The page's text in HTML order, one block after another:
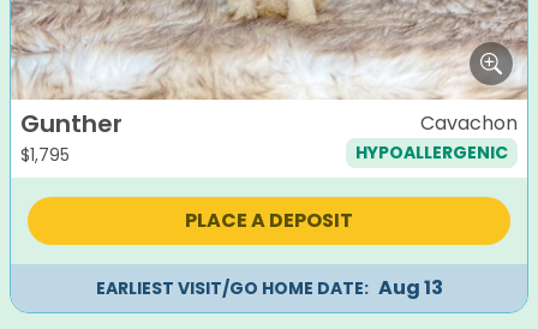
Gunther
$1,795
Cavachon
HYPOALLERGENIC
PLACE A DEPOSIT
EARLIEST VISIT/GO HOME DATE: Aug 13